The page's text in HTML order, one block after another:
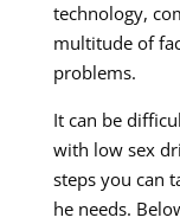
technology,
multitude of
problems.
It can be
with low sex
steps you can
he needs.